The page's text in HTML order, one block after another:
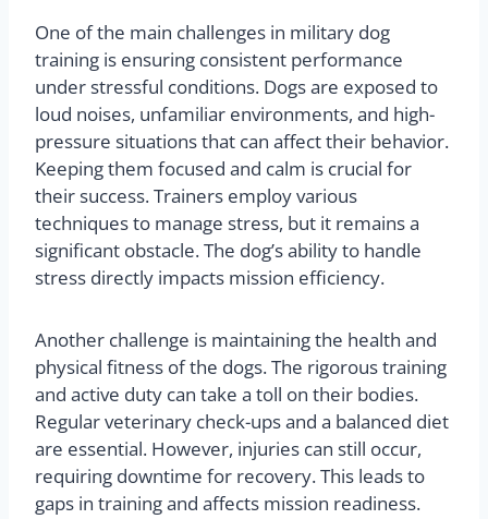
One of the main challenges in military dog
training is ensuring consistent performance
under stressful conditions. Dogs are exposed to
loud noises, unfamiliar environments, and high-
pressure situations that can affect their behavior.
Keeping them focused and calm is crucial for
their success. Trainers employ various
techniques to manage stress, but it remains a
significant obstacle. The dog’s ability to handle
stress directly impacts mission efficiency.
Another challenge is maintaining the health and
physical fitness of the dogs. The rigorous training
and active duty can take a toll on their bodies.
Regular veterinary check-ups and a balanced diet
are essential. However, injuries can still occur,
requiring downtime for recovery. This leads to
gaps in training and affects mission readiness.